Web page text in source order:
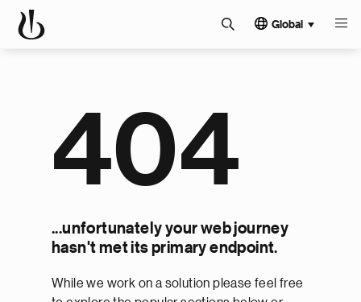
Global
404
...unfortunately your web journey
hasn't met its primary endpoint.
While we work on a solution please feel free